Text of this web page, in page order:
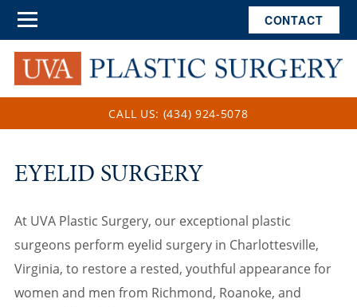
CALL US: (434) 924-5078
EYELID SURGERY
At UVA Plastic Surgery, our exceptional plastic
surgeons perform eyelid surgery in Charlottesville,
Virginia, to restore a rested, youthful appearance for
women and men from Richmond, Roanoke, and
CONTACT